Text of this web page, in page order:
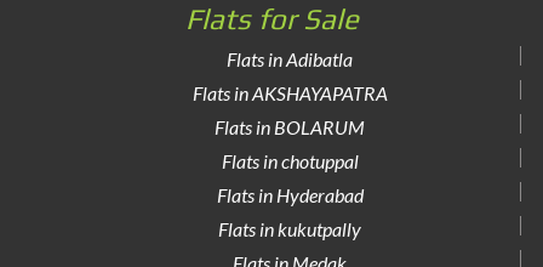
Flats for Sale
Flats in Adibatla
Flats in AKSHAYAPATRA
Flats in BOLARUM
Flats in chotuppal
Flats in Hyderabad
Flats in kukutpally